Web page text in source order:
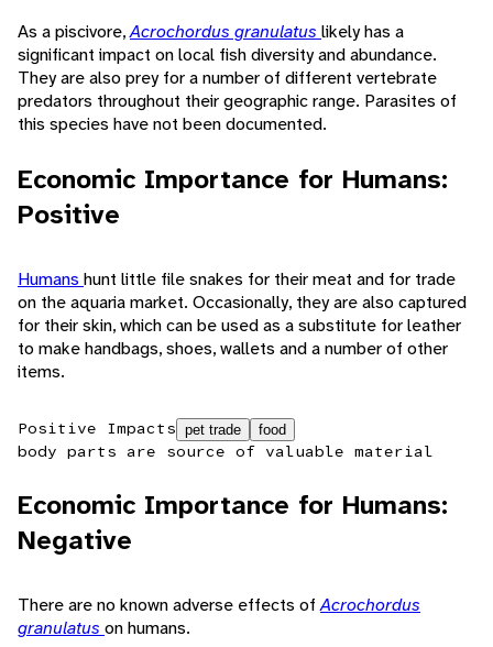
As a piscivore,Acrochordus granulatus likely has a
significant impact on local fish diversity and abundance.
They are also prey for a number of different vertebrate
predators throughout their geographic range. Parasites of
this species have not been documented.
Economic Importance for Humans:
Positive
Humans hunt little file snakes for their meat and for trade
on the aquaria market. Occasionally, they are also captured
for their skin, which can be used as a substitute for leather
to make handbags, shoes, wallets and a number of other
items.
Positive Impacts pet trade food
body parts are source of valuable material
Economic Importance for Humans:
Negative
There are no known adverse effects ofAcrochordus
granulatus on humans.